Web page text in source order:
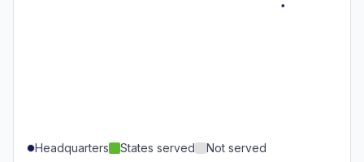
Headquarters States served Not served